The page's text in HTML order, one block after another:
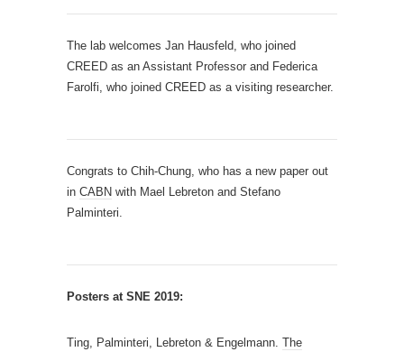
The lab welcomes Jan Hausfeld, who joined
CREED as an Assistant Professor and Federica
Farolfi, who joined CREED as a visiting researcher.
Congrats to Chih-Chung, who has a new paper out
in CABN with Mael Lebreton and Stefano
Palminteri.
Posters at SNE 2019:
Ting, Palminteri, Lebreton & Engelmann. The